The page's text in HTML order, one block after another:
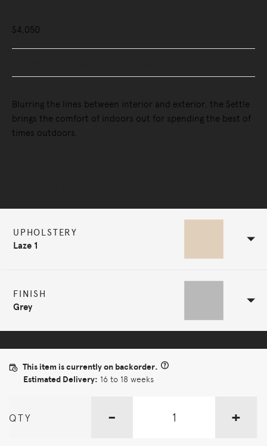
$4,050
Blurring the lines between interior and exterior, the Settle
brings the comfort of indoors out for spending the best of
times outdoors.
UPHOLSTERY
Laze 1
FINISH
Grey
This item is currently on backorder.
Estimated Delivery: 16 to 18 weeks
QTY - +